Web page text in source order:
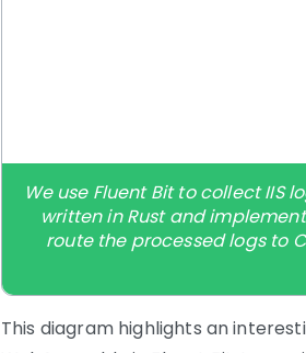
We use Fluent Bit to collect IIS
written in Rust and
route the processed logs to
This diagram highlights an